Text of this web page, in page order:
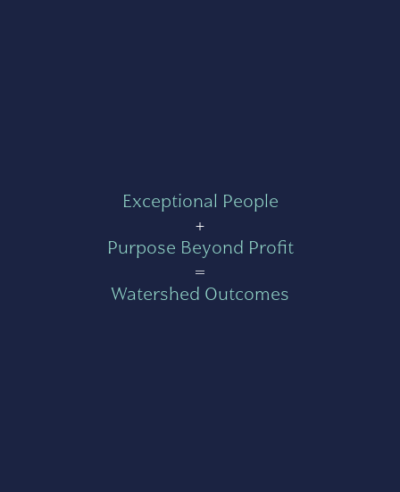
Exceptional People
+
Purpose Beyond Profit
=
Watershed Outcomes